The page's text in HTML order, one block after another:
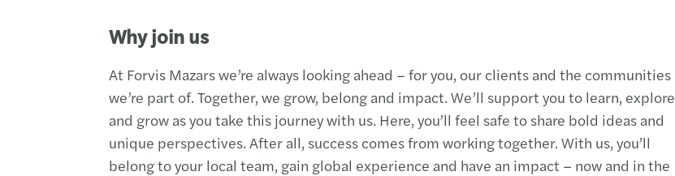
Why join us
At Forvis Mazars we’re always looking ahead – for you, our clients and the communities
we’re part of. Together, we grow, belong and impact. We’ll support you to learn, explore
and grow as you take this journey with us. Here, you’ll feel safe to share bold ideas and
unique perspectives. After all, success comes from working together. With us, you’ll
belong to your local team, gain global experience and have an impact – now and in the